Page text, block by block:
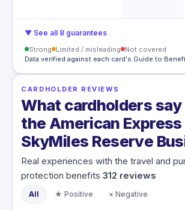
▼ See all 8 guarantees
Strong Limited / misleading
Not covered
Data verified against each card's Guide to
CARDHOLDER REVIEWS
What cardholders
the American Express
SkyMiles Reserve
Real experiences with the travel and
protection benefits 312 reviews
All ★ Positive × Negative